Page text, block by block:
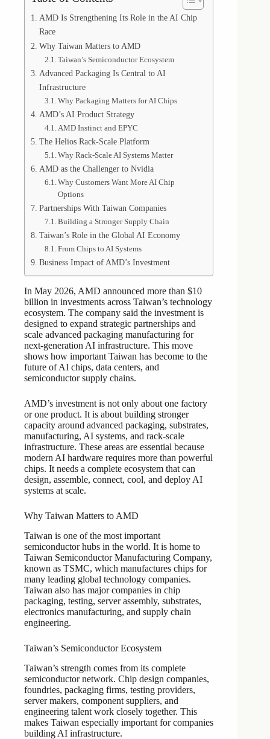
AMD Is Strengthening Its Role in the AI Chip
Race
Why Taiwan Matters to AMD
Taiwan’s Semiconductor Ecosystem
Advanced Packaging Is Central to AI
Infrastructure
Why Packaging Matters for AI Chips
AMD’s AI Product Strategy
AMD Instinct and EPYC
The Helios Rack-Scale Platform
Why Rack-Scale AI Systems Matter
AMD as the Challenger to Nvidia
Why Customers Want More AI Chip
Options
Partnerships With Taiwan Companies
Building a Stronger Supply Chain
Taiwan’s Role in the Global AI Economy
From Chips to AI Systems
Business Impact of AMD’s Investment
In May 2026, AMD announced more than $10
billion in investments across Taiwan’s technology
ecosystem. The company said the investment is
designed to expand strategic partnerships and
scale advanced packaging manufacturing for
next-generation AI infrastructure. This move
shows how important Taiwan has become to the
future of AI chips, data centers, and
semiconductor supply chains.
AMD’s investment is not only about one factory
or one product. It is about building stronger
capacity around advanced packaging, substrates,
manufacturing, AI systems, and rack-scale
infrastructure. These areas are essential because
modern AI hardware requires more than powerful
chips. It needs a complete ecosystem that can
design, assemble, connect, cool, and deploy AI
systems at scale.
Why Taiwan Matters to AMD
Taiwan is one of the most important
semiconductor hubs in the world. It is home to
Taiwan Semiconductor Manufacturing Company,
known as TSMC, which manufactures chips for
many leading global technology companies.
Taiwan also has major companies in chip
packaging, testing, server assembly, substrates,
electronics manufacturing, and supply chain
engineering.
Taiwan’s Semiconductor Ecosystem
Taiwan’s strength comes from its complete
semiconductor network. Chip design companies,
foundries, packaging firms, testing providers,
server makers, component suppliers, and
engineering talent work closely together. This
makes Taiwan especially important for companies
building AI infrastructure.